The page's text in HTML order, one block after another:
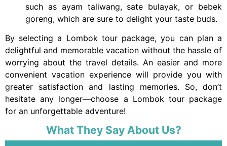
such as ayam taliwang, sate bulayak, or bebek
goreng, which are sure to delight your taste buds.
By selecting a Lombok tour package, you can plan a
delightful and memorable vacation without the hassle of
worrying about the travel details. An easier and more
convenient vacation experience will provide you with
greater satisfaction and lasting memories. So, don’t
hesitate any longer—choose a Lombok tour package
for an unforgettable adventure!
What They Say About Us?